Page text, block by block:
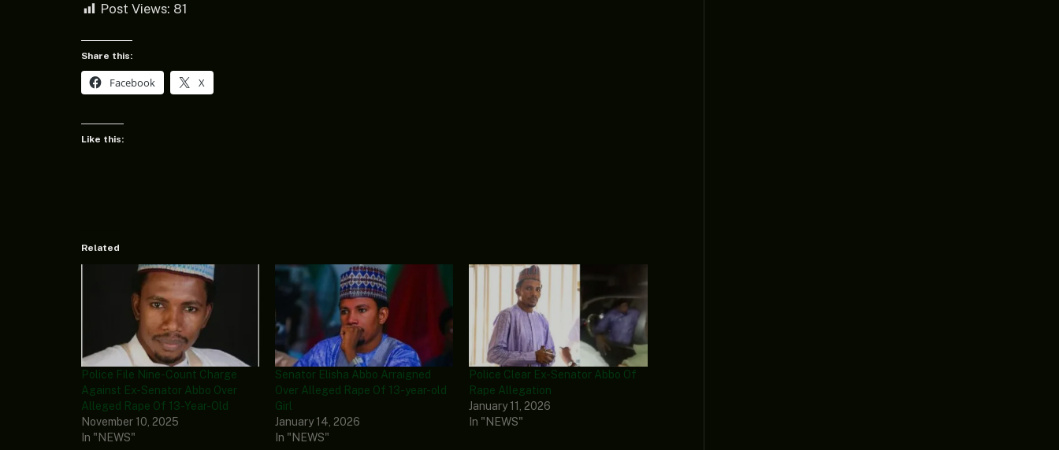
Post Views: 81
Share this:
Facebook X
Like this:
Related
Police File Nine-Count Charge
Against Ex-Senator Abbo Over
Alleged Rape Of 13-Year-Old
November 10, 2025
In "NEWS"
Senator Elisha Abbo Arraigned
Over Alleged Rape Of 13-year-old
Girl
January 14, 2026
In "NEWS"
Police Clear Ex-Senator Abbo Of
Rape Allegation
January 11, 2026
In "NEWS"